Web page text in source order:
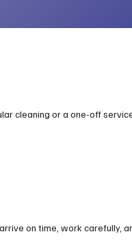
cleaning or a one-off
on time, work carefully,